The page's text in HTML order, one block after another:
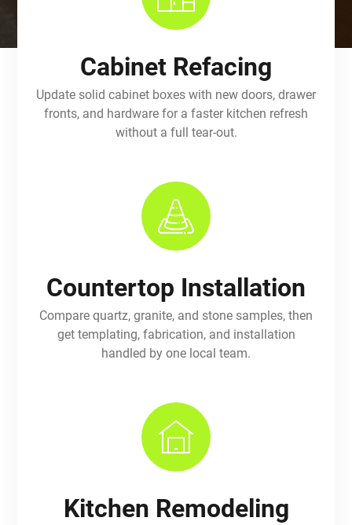
Cabinet Refacing
Update solid cabinet boxes with new doors, drawer
fronts, and hardware for a faster kitchen refresh
without a full tear-out.
Countertop Installation
Compare quartz, granite, and stone samples, then
get templating, fabrication, and installation
handled by one local team.
Kitchen Remodeling